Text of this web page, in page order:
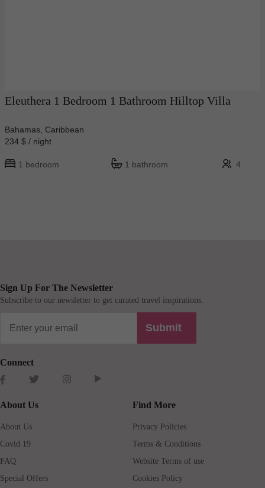
Eleuthera 1 Bedroom 1 Bathroom Hilltop Villa
Bahamas, Caribbean
234 $ / night
1 bedroom 1 bathroom 4
Sign Up For The Newsletter
Subscribe to our newsletter to get curated travel inspirations.
Submit
Connect
About Us
About Us
Covid 19
FAQ
Special Offers
Find More
Privacy Policies
Terms & Conditions
Website Terms of use
Cookies Policy